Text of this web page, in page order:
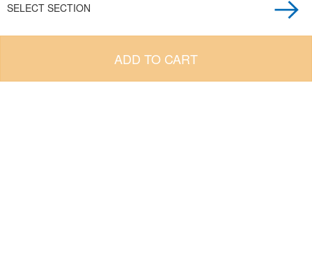
SELECT SECTION
ADD TO CART